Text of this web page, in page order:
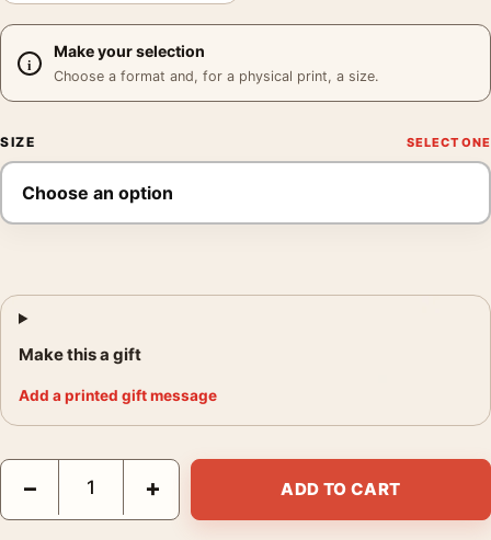
Make your selection
Choose a format and, for a physical print, a size.
SIZE
Make this a gift
Add a printed gift message
Paul Newman Hud Poster, 1963 Western Drama Photo
− + ADD TO CART